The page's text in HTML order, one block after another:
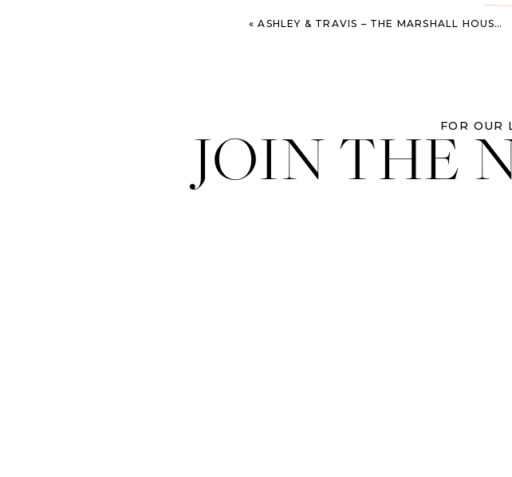
«ASHLEY & TRAVIS – THE MARSHALL HOUSE WEDDING
JOIN THEFOR OUR